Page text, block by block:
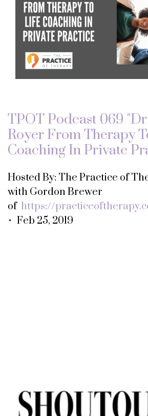
TPOT Podcast 069
Royer From Therapy
Coaching In Private
Hosted By: The Practice of
with Gordon Brewer
of https://
• Feb 25, 2019